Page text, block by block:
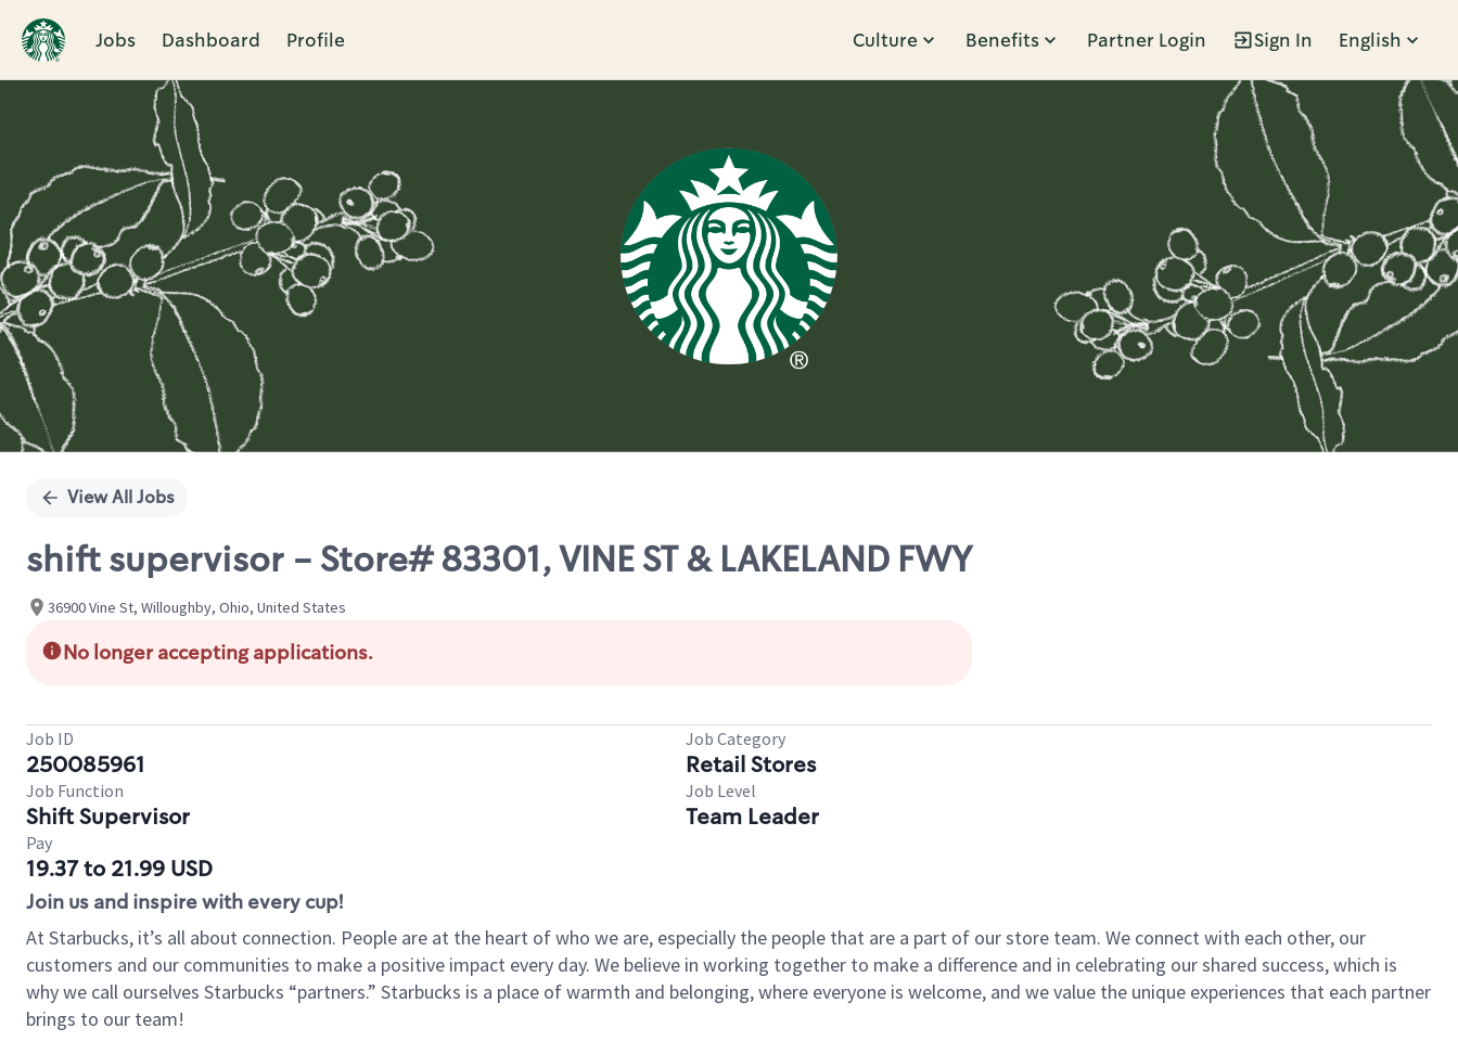
Jobs Dashboard Profile Culture Benefits Partner Login Sign In English
Single
View All Jobs
shift supervisor - Store# 83301, VINE ST & LAKELAND FWY
36900 Vine St, Willoughby, Ohio, United States
No longer accepting applications.
Job ID
250085961
Job Category
Retail Stores
Job Function
Shift Supervisor
Job Level
Team Leader
Pay
19.37 to 21.99 USD
Join us and inspire with every cup!
At Starbucks, it’s all about connection. People are at the heart of who we are, especially the people that are a part of our store team. We connect with each other, our
customers and our communities to make a positive impact every day. We believe in working together to make a difference and in celebrating our shared success, which is
why we call ourselves Starbucks “partners.” Starbucks is a place of warmth and belonging, where everyone is welcome, and we value the unique experiences that each partner
brings to our team!